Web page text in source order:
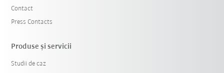
Contact
Press Contacts
Produse şi servicii
Studii de caz